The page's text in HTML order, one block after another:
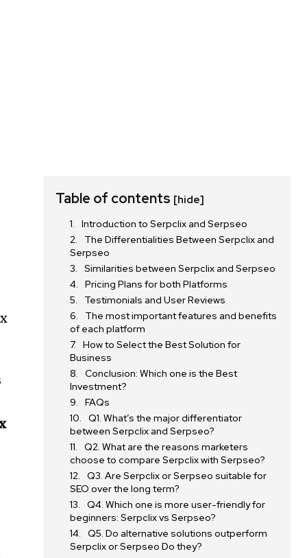
Table of contents [hide]
Introduction to Serpclix and Serpseo
The Differentialities Between Serpclix and
Serpseo
Similarities between Serpclix and Serpseo
Pricing Plans for both Platforms
Testimonials and User Reviews
The most important features and benefits
of each platform
How to Select the Best Solution for
Business
Conclusion: Which one is the Best
Investment?
FAQs
Q1. What’s the major differentiator
between Serpclix and Serpseo?
Q2. What are the reasons marketers
choose to compare Serpclix with Serpseo?
Q3. Are Serpclix or Serpseo suitable for
SEO over the long term?
Q4. Which one is more user-friendly for
beginners: Serpclix vs Serpseo?
Q5. Do alternative solutions outperform
Serpclix or Serpseo Do they?